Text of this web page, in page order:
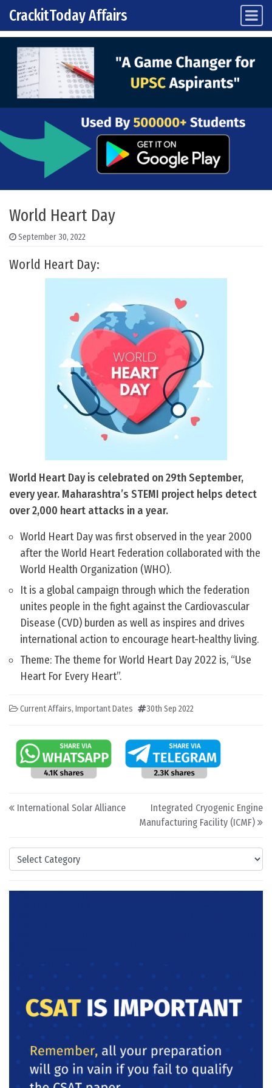
Skip to content
Main Navigation
CrackitToday Affairs
Categories
World Heart Day
September 30, 2022
World Heart Day:
World Heart Day is celebrated on 29th September,
every year. Maharashtra’s STEMI project helps detect
over 2,000 heart attacks in a year.
World Heart Day was first observed in the year 2000
after the World Heart Federation collaborated with the
World Health Organization (WHO).
It is a global campaign through which the federation
unites people in the fight against the Cardiovascular
Disease (CVD) burden as well as inspires and drives
international action to encourage heart-healthy living.
Theme: The theme for World Heart Day 2022 is, “Use
Heart For Every Heart”.
Current Affairs, Important Dates 30th Sep 2022
Post navigation
International Solar Alliance
Integrated Cryogenic Engine
Manufacturing Facility (ICMF)